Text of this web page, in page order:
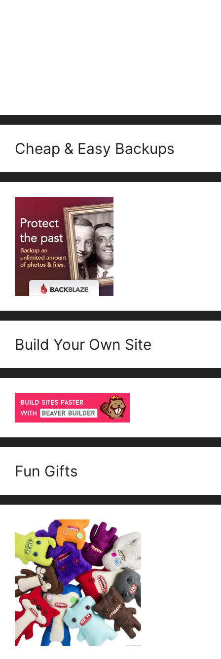
Cheap & Easy Backups
Build Your Own Site
Fun Gifts